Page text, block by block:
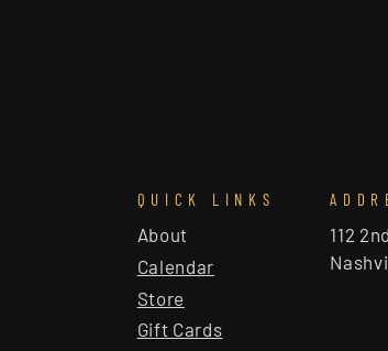
QUICK LINKS
About
Calendar
Store
Gift Cards
112